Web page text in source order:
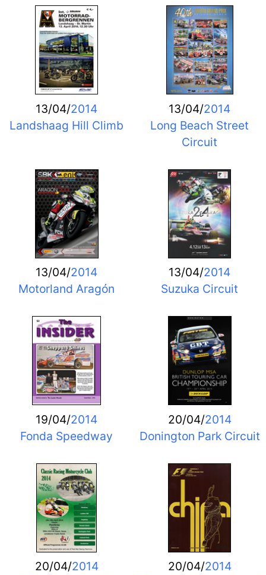
13/04/2014
Landshaag Hill Climb
13/04/2014
Long Beach Street
Circuit
13/04/2014
Motorland Aragón
13/04/2014
Suzuka Circuit
19/04/2014
Fonda Speedway
20/04/2014
Donington Park Circuit
20/04/2014
20/04/2014